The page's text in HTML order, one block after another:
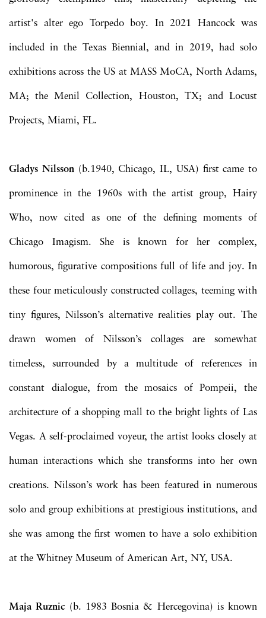
artist's alter ego Torpedo boy. In 2021 Hancock was
included in the Texas Biennial, and in 2019, had solo
exhibitions across the US at MASS MoCA, North Adams,
MA; the Menil Collection, Houston, TX; and Locust
Projects, Miami, FL.
Gladys Nilsson (b.1940, Chicago, IL, USA) first came to
prominence in the 1960s with the artist group, Hairy
Who, now cited as one of the defining moments of
Chicago Imagism. She is known for her complex,
humorous, figurative compositions full of life and joy. In
these four meticulously constructed collages, teeming with
tiny figures, Nilsson’s alternative realities play out. The
drawn women of Nilsson’s collages are somewhat
timeless, surrounded by a multitude of references in
constant dialogue, from the mosaics of Pompeii, the
architecture of a shopping mall to the bright lights of Las
Vegas. A self-proclaimed voyeur, the artist looks closely at
human interactions which she transforms into her own
creations. Nilsson’s work has been featured in numerous
solo and group exhibitions at prestigious institutions, and
she was among the first women to have a solo exhibition
at the Whitney Museum of American Art, NY, USA.
Maja Ruznic (b. 1983 Bosnia & Hercegovina) is known